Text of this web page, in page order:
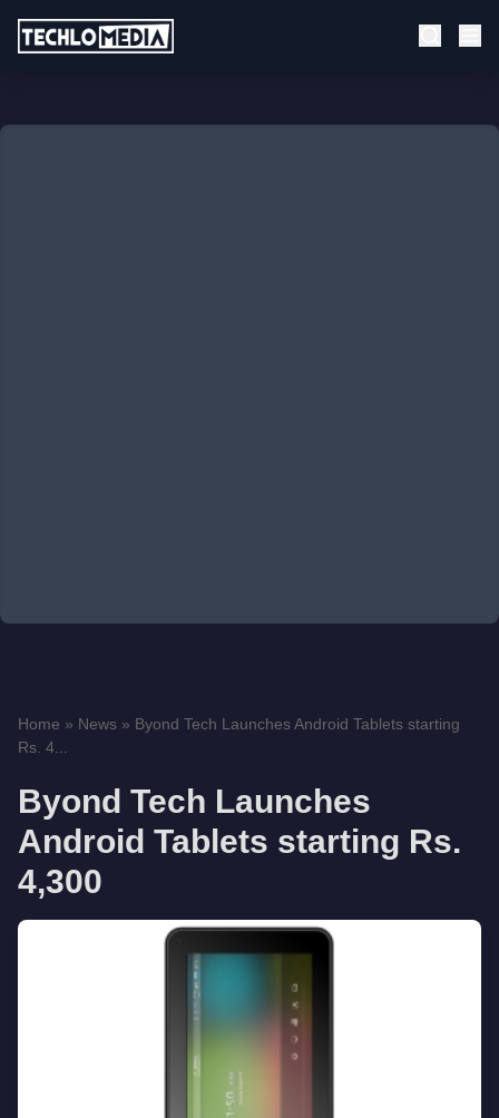
Home » News » Byond Tech Launches Android Tablets starting
Rs. 4...
Byond Tech Launches
Android Tablets starting Rs.
4,300